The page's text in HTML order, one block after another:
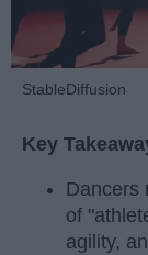
StableDiffusion
Key
Dancers
of
agility,